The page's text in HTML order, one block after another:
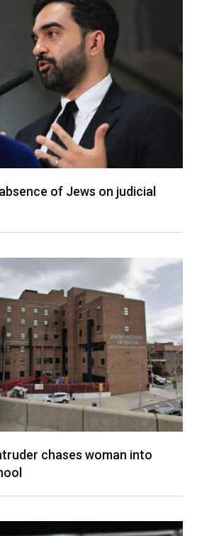
of Jews on judicial
chases woman into